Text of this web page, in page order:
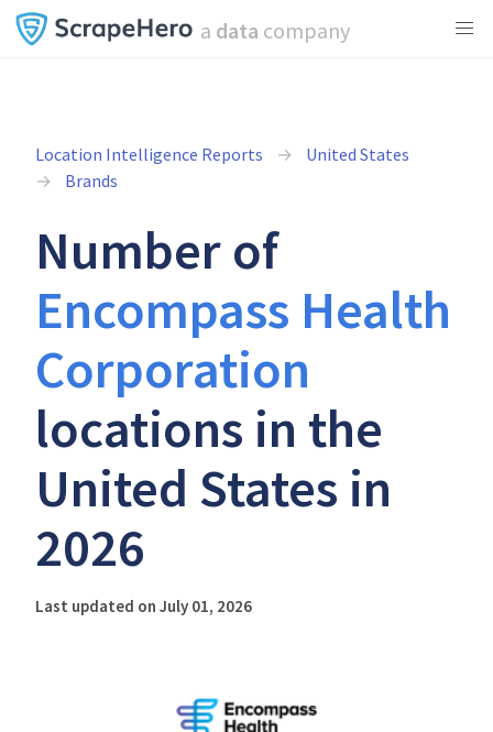
a data company
Location Intelligence Reports
United States
Brands
Number of
Encompass Health
Corporation
locations in the
United States in
2026
Last updated on July 01, 2026